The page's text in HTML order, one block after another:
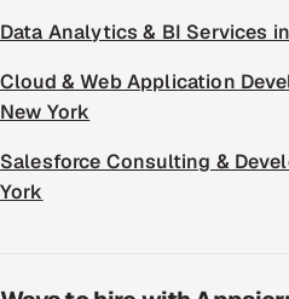
Data Analytics & BI Services
Cloud & Web Application
New York
Salesforce Consulting &
York